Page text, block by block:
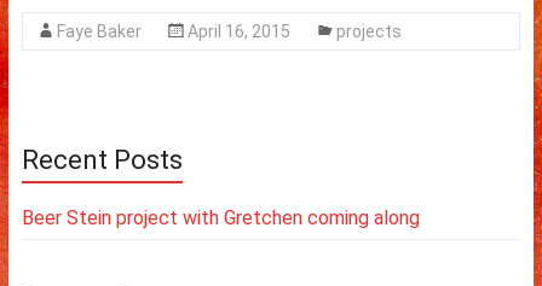
Faye Baker April 16, 2015 projects
Recent Posts
Beer Stein project with Gretchen coming along